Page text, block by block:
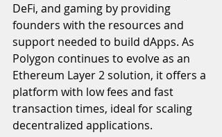
DeFi, and gaming by providing
founders with the resources and
support needed to build dApps. As
Polygon continues to evolve as an
Ethereum Layer 2 solution, it offers a
platform with low fees and fast
transaction times, ideal for scaling
decentralized applications.